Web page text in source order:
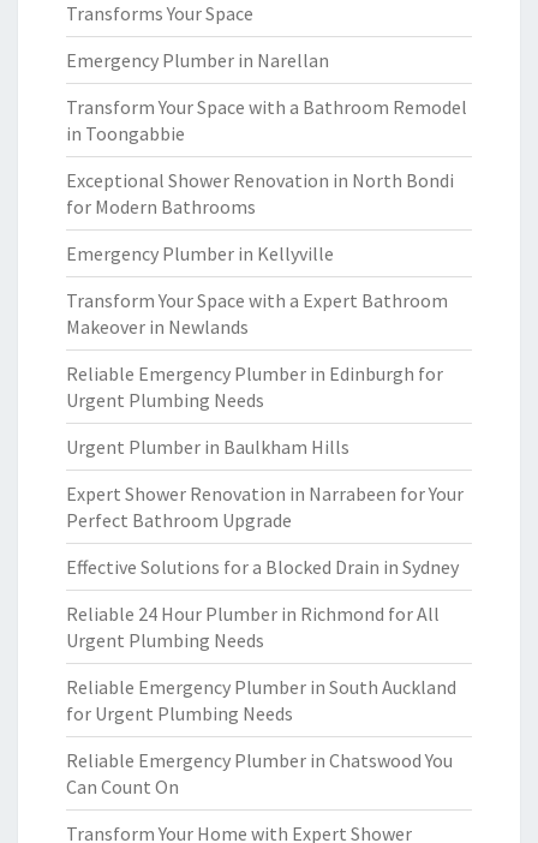
Transforms Your Space
Emergency Plumber in Narellan
Transform Your Space with a Bathroom Remodel
in Toongabbie
Exceptional Shower Renovation in North Bondi
for Modern Bathrooms
Emergency Plumber in Kellyville
Transform Your Space with a Expert Bathroom
Makeover in Newlands
Reliable Emergency Plumber in Edinburgh for
Urgent Plumbing Needs
Urgent Plumber in Baulkham Hills
Expert Shower Renovation in Narrabeen for Your
Perfect Bathroom Upgrade
Effective Solutions for a Blocked Drain in Sydney
Reliable 24 Hour Plumber in Richmond for All
Urgent Plumbing Needs
Reliable Emergency Plumber in South Auckland
for Urgent Plumbing Needs
Reliable Emergency Plumber in Chatswood You
Can Count On
Transform Your Home with Expert Shower